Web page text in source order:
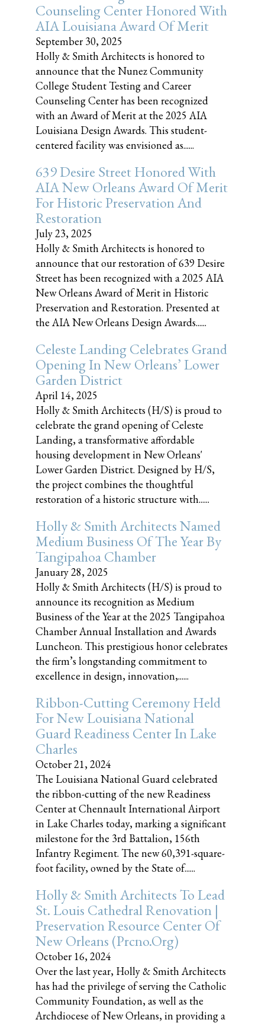
Counseling Center Honored With
AIA Louisiana Award Of Merit
September 30, 2025
Holly & Smith Architects is honored to
announce that the Nunez Community
College Student Testing and Career
Counseling Center has been recognized
with an Award of Merit at the 2025 AIA
Louisiana Design Awards. This student-
centered facility was envisioned as......
639 Desire Street Honored With
AIA New Orleans Award Of Merit
For Historic Preservation And
Restoration
July 23, 2025
Holly & Smith Architects is honored to
announce that our restoration of 639 Desire
Street has been recognized with a 2025 AIA
New Orleans Award of Merit in Historic
Preservation and Restoration. Presented at
the AIA New Orleans Design Awards......
Celeste Landing Celebrates Grand
Opening In New Orleans’ Lower
Garden District
April 14, 2025
Holly & Smith Architects (H/S) is proud to
celebrate the grand opening of Celeste
Landing, a transformative affordable
housing development in New Orleans'
Lower Garden District. Designed by H/S,
the project combines the thoughtful
restoration of a historic structure with......
Holly & Smith Architects Named
Medium Business Of The Year By
Tangipahoa Chamber
January 28, 2025
Holly & Smith Architects (H/S) is proud to
announce its recognition as Medium
Business of the Year at the 2025 Tangipahoa
Chamber Annual Installation and Awards
Luncheon. This prestigious honor celebrates
the firm’s longstanding commitment to
excellence in design, innovation,......
Ribbon-Cutting Ceremony Held
For New Louisiana National
Guard Readiness Center In Lake
Charles
October 21, 2024
The Louisiana National Guard celebrated
the ribbon-cutting of the new Readiness
Center at Chennault International Airport
in Lake Charles today, marking a significant
milestone for the 3rd Battalion, 156th
Infantry Regiment. The new 60,391-square-
foot facility, owned by the State of......
Holly & Smith Architects To Lead
St. Louis Cathedral Renovation |
Preservation Resource Center Of
New Orleans (prcno.org)
October 16, 2024
Over the last year, Holly & Smith Architects
has had the privilege of serving the Catholic
Community Foundation, as well as the
Archdiocese of New Orleans, in providing a